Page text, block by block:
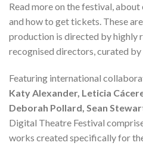
Read more on the festival,
and how to get tickets. These
production is directed by highly
recognised directors, curated
Featuring international
Katy Alexander, Leticia
Deborah Pollard, Sean
Digital Theatre Festival
works created specifically for